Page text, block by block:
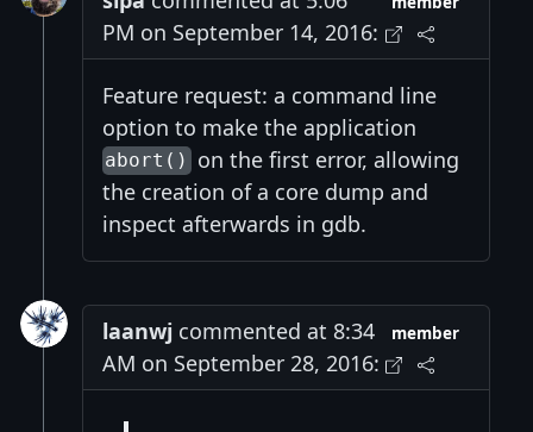
PM on September 14, 2016:
Feature request: a command line
option to make the application
abort() on the first error, allowing
the creation of a core dump and
inspect afterwards in gdb.
laanwj commented at 8:34
AM on September 28, 2016:
member